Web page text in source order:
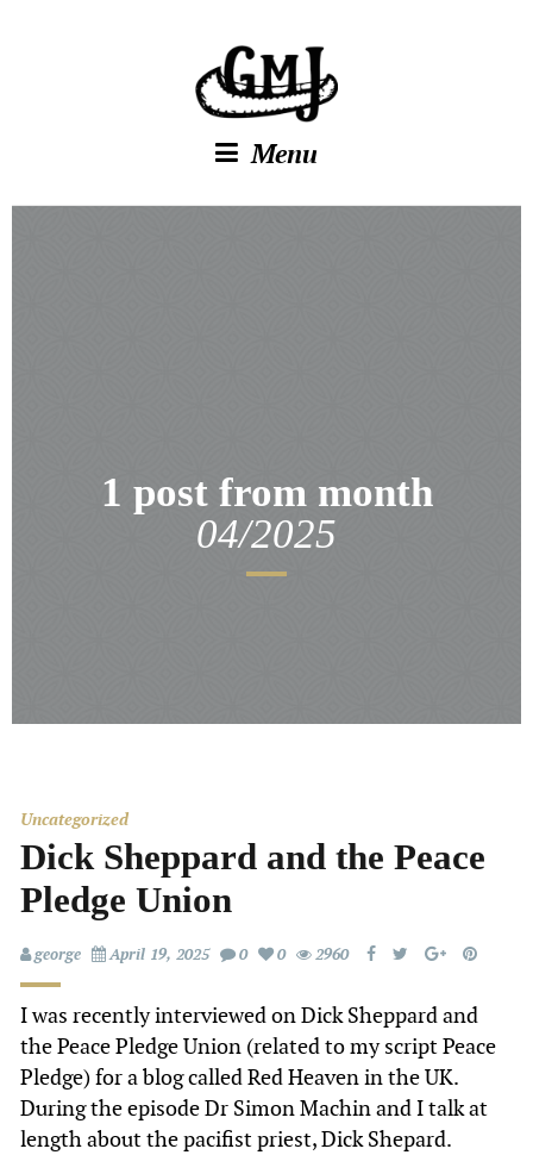
Menu
1 post from month
04/2025
Uncategorized
Dick Sheppard and the Peace
Pledge Union
george April 19, 2025 0 0 2960
I was recently interviewed on Dick Sheppard and
the Peace Pledge Union (related to my script Peace
Pledge) for a blog called Red Heaven in the UK.
During the episode Dr Simon Machin and I talk at
length about the pacifist priest, Dick Shepard.